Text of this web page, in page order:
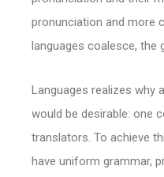
pronunciation and more
languages coalesce, the
Languages realizes why
would be desirable: one
translators. To achieve
have uniform grammar,